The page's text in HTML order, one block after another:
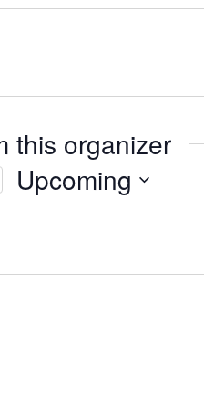
this organizer
Upcoming